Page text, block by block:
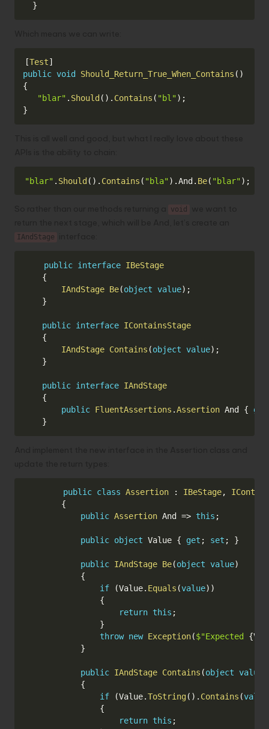
}
[Test
public void Should_Return_True_When_Contains ( )
{
"blar" . Should ( ) . Contains ( "bl" ) ;
}
"blar" . Should ( ) . Contains ( "bla") .And . Be( "blar") ;
Copy
void
IAndStage
public interface IBeStage
{
IAndStage Be(object value) ;
}
public interface IContainsStage
{
IAndStage Contains (object value) ;
}
public interface IAndStage
{
public FluentAssertions .Assertion And { get
}
public class Assertion : IBeStage,
{
public Assertion And => this ;
public object Value { get ; set ; }
public IAndStage Be(object value)
{
if
(Value. Equals (value) )
{
return this ;
}
throw new Exception($"Expected {
}
public IAndStage Contains (object value
{
if
(Value.ToString( ) . Contains (value
{
return this ;
Copy